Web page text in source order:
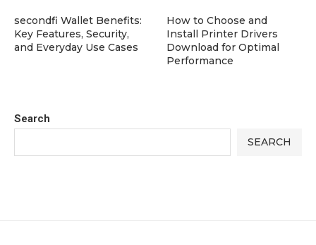
Search
SEARCH
secondfi Wallet Benefits:
Key Features, Security,
and Everyday Use Cases
How to Choose and
Install Printer Drivers
Download for Optimal
Performance